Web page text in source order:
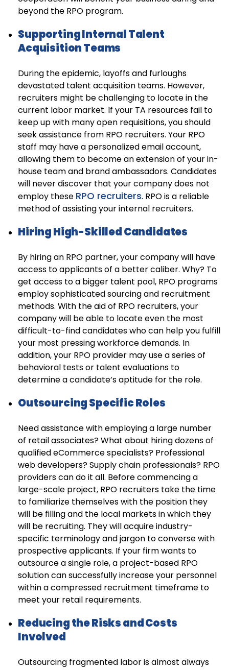
beyond the RPO program.
Supporting Internal Talent
Acquisition Teams
During the epidemic, layoffs and furloughs
devastated talent acquisition teams. However,
recruiters might be challenging to locate in the
current labor market. If your TA resources fail to
keep up with many open requisitions, you should
seek assistance from RPO recruiters. Your RPO
staff may have a personalized email account,
allowing them to become an extension of your in-
house team and brand ambassadors. Candidates
will never discover that your company does not
employ these RPO recruiters. RPO is a reliable
method of assisting your internal recruiters.
Hiring High-Skilled Candidates
By hiring an RPO partner, your company will have
access to applicants of a better caliber. Why? To
get access to a bigger talent pool, RPO programs
employ sophisticated sourcing and recruitment
methods. With the aid of RPO recruiters, your
company will be able to locate even the most
difficult-to-find candidates who can help you fulfill
your most pressing workforce demands. In
addition, your RPO provider may use a series of
behavioral tests or talent evaluations to
determine a candidate’s aptitude for the role.
Outsourcing Specific Roles
Need assistance with employing a large number
of retail associates? What about hiring dozens of
qualified eCommerce specialists? Professional
web developers? Supply chain professionals? RPO
providers can do it all. Before commencing a
large-scale project, RPO recruiters take the time
to familiarize themselves with the position they
will be filling and the local markets in which they
will be recruiting. They will acquire industry-
specific terminology and jargon to converse with
prospective applicants. If your firm wants to
outsource a single role, a project-based RPO
solution can successfully increase your personnel
within a compressed recruitment timeframe to
meet your retail requirements.
Reducing the Risks and Costs
Involved
Outsourcing fragmented labor is almost always